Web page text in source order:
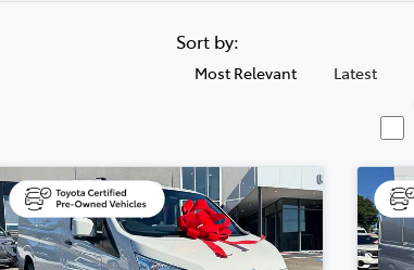
Sort by:
Most Relevant Latest